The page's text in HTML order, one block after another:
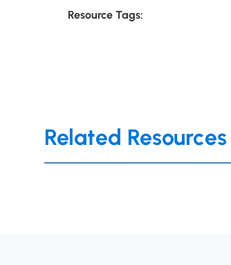
Resource Tags:
Related Resources